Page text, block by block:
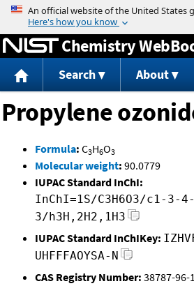
Jump to
Chemistry
Search About
Propylene
Formula: C3H6O3
Molecular weight: 90.0779
IUPAC Standard InChI:
InChI=1S/C3H6O3/c1-3-
3/h3H,2H2,1H3
IUPAC Standard InChIKey:
UHFFFAOYSA-N
CAS Registry Number: 38787-96-1